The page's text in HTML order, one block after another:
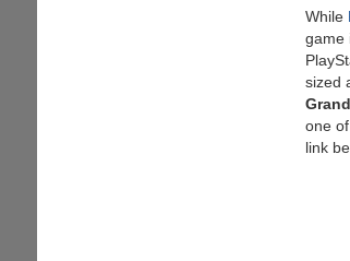
While
game
sized
one
link